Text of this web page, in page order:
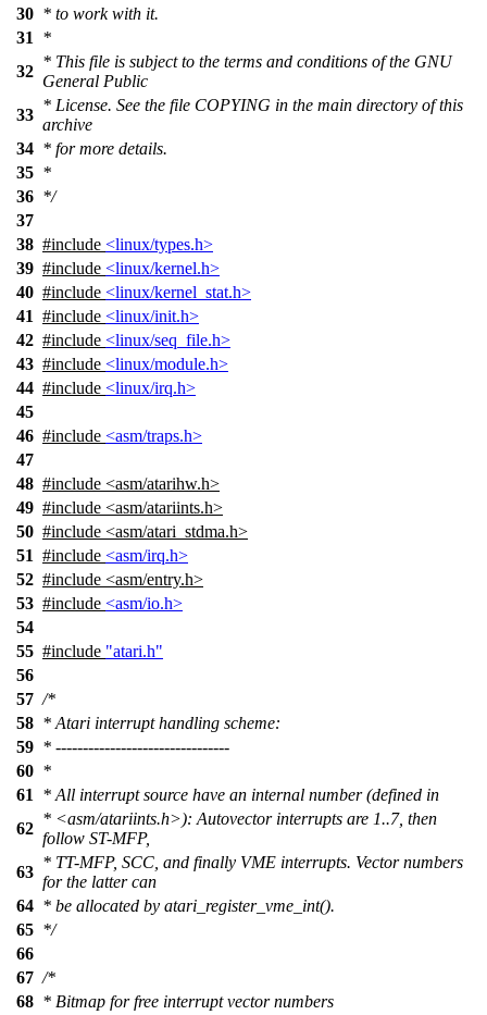
30 * to work with it.
31
*
32
* This file is subject to the terms and conditions of the GNU
General Public
33
* License. See the file COPYING in the main directory of this
archive
34 * for more details.
35 *
36 */
37
38 #include <linux/types.h>
39 #include <linux/kernel.h>
40 #include <linux/kernel_stat.h>
41 #include <linux/init.h>
42 #include <linux/seq_file.h>
43 #include <linux/module.h>
44 #include <linux/irq.h>
45
46 #include <asm/traps.h>
47
48 #include <asm/atarihw.h>
49 #include <asm/atariints.h>
50 #include <asm/atari_stdma.h>
51 #include <asm/irq.h>
52 #include <asm/entry.h>
53 #include <asm/io.h>
54
55 #include "atari.h"
56
57 /*
58 * Atari interrupt handling scheme:
59 * --------------------------------
60 *
61
* All interrupt source have an internal number (defined in
62
* <asm/atariints.h>): Autovector interrupts are 1..7, then
follow ST-MFP,
63
* TT-MFP, SCC, and finally VME interrupts. Vector numbers
for the latter can
64 * be allocated by atari_register_vme_int().
65 */
66
67 /*
68 * Bitmap for free interrupt vector numbers